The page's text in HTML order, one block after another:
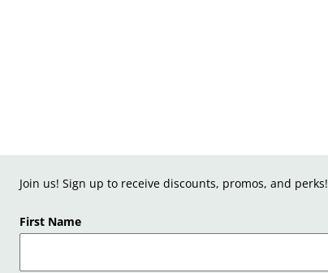
Join us! Sign up to receive discounts, promos, and perks!
First Name